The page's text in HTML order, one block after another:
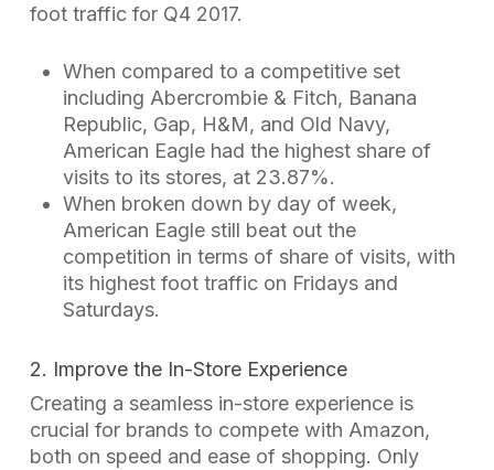
foot traffic for Q4 2017.
When compared to a competitive set
including Abercrombie & Fitch, Banana
Republic, Gap, H&M, and Old Navy,
American Eagle had the highest share of
visits to its stores, at 23.87%.
When broken down by day of week,
American Eagle still beat out the
competition in terms of share of visits, with
its highest foot traffic on Fridays and
Saturdays.
2. Improve the In-Store Experience
Creating a seamless in-store experience is
crucial for brands to compete with Amazon,
both on speed and ease of shopping. Only